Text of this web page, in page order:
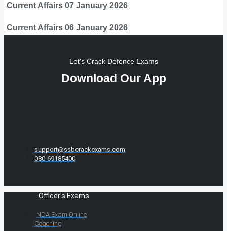
Current Affairs 07 January 2026
Current Affairs 06 January 2026
Let's Crack Defence Exams
Download Our App
support@ssbcrackexams.com
080-69185400
Officer's Exams
NDA Exam Online
Coaching